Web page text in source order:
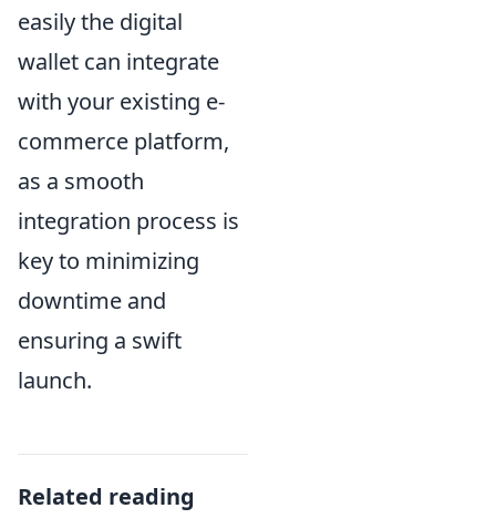
easily the digital
wallet can integrate
with your existing e-
commerce platform,
as a smooth
integration process is
key to minimizing
downtime and
ensuring a swift
launch.
Related reading